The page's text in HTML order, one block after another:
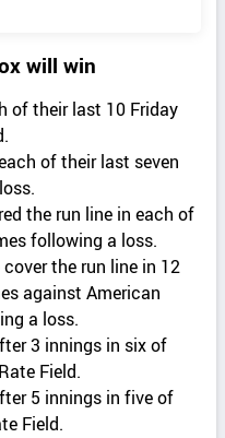
will win
of their last 10 Friday
of their last seven
the run line in each of
following a loss.
the run line in 12
against American
a loss.
3 innings in six of
Field.
5 innings in five of
Field.